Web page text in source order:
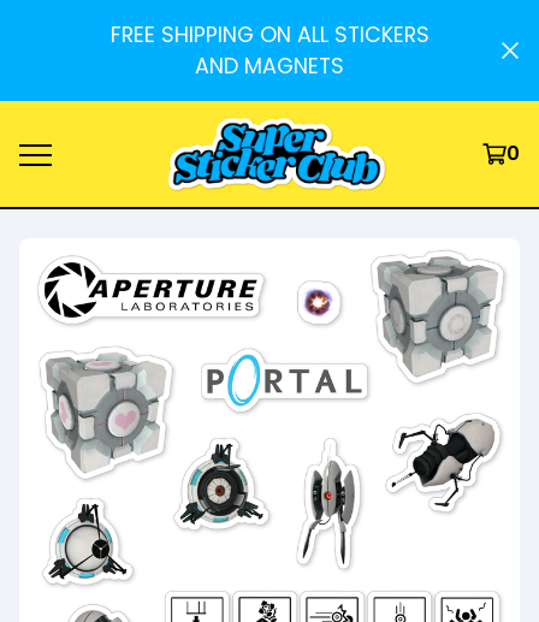
FREE SHIPPING ON ALL STICKERS
AND MAGNETS
0